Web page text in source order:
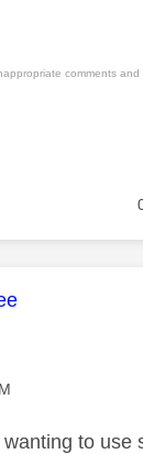
comments
was
to use